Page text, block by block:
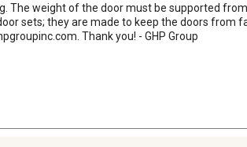
The weight of the door must be supported
sets; they are made to keep the doors from
Thank you! - GHP Group